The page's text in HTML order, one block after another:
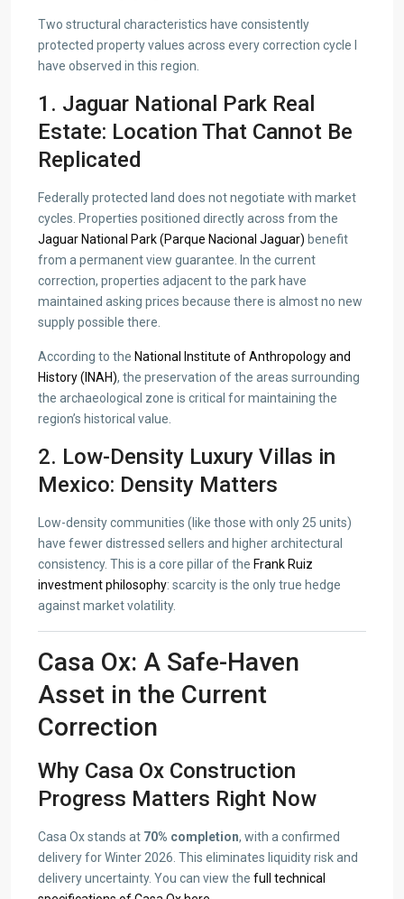
Two structural characteristics have consistently
protected property values across every correction cycle I
have observed in this region.
1. Jaguar National Park Real
Estate: Location That Cannot Be
Replicated
Federally protected land does not negotiate with market
cycles. Properties positioned directly across from the
Jaguar National Park (Parque Nacional Jaguar) benefit
from a permanent view guarantee. In the current
correction, properties adjacent to the park have
maintained asking prices because there is almost no new
supply possible there.
According to the National Institute of Anthropology and
History (INAH), the preservation of the areas surrounding
the archaeological zone is critical for maintaining the
region’s historical value.
2. Low-Density Luxury Villas in
Mexico: Density Matters
Low-density communities (like those with only 25 units)
have fewer distressed sellers and higher architectural
consistency. This is a core pillar of the Frank Ruiz
investment philosophy: scarcity is the only true hedge
against market volatility.
Casa Ox: A Safe-Haven
Asset in the Current
Correction
Why Casa Ox Construction
Progress Matters Right Now
Casa Ox stands at 70% completion, with a confirmed
delivery for Winter 2026. This eliminates liquidity risk and
delivery uncertainty. You can view the full technical